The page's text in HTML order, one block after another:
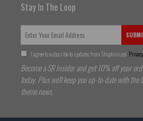
Stay In The Loop
I agree to subscribe to updates from Shoptimized
Become a SR Insider and get 10% off your
today. Plus we'll keep you up-to-date with the
theme news.